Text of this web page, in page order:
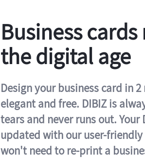
Business
the digital age
Design your business card in
elegant and free. DIBIZ is
tears and never runs out. Your
updated with our user-
won't need to re-print a